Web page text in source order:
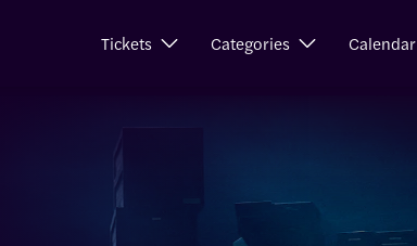
Tickets Categories Calendar